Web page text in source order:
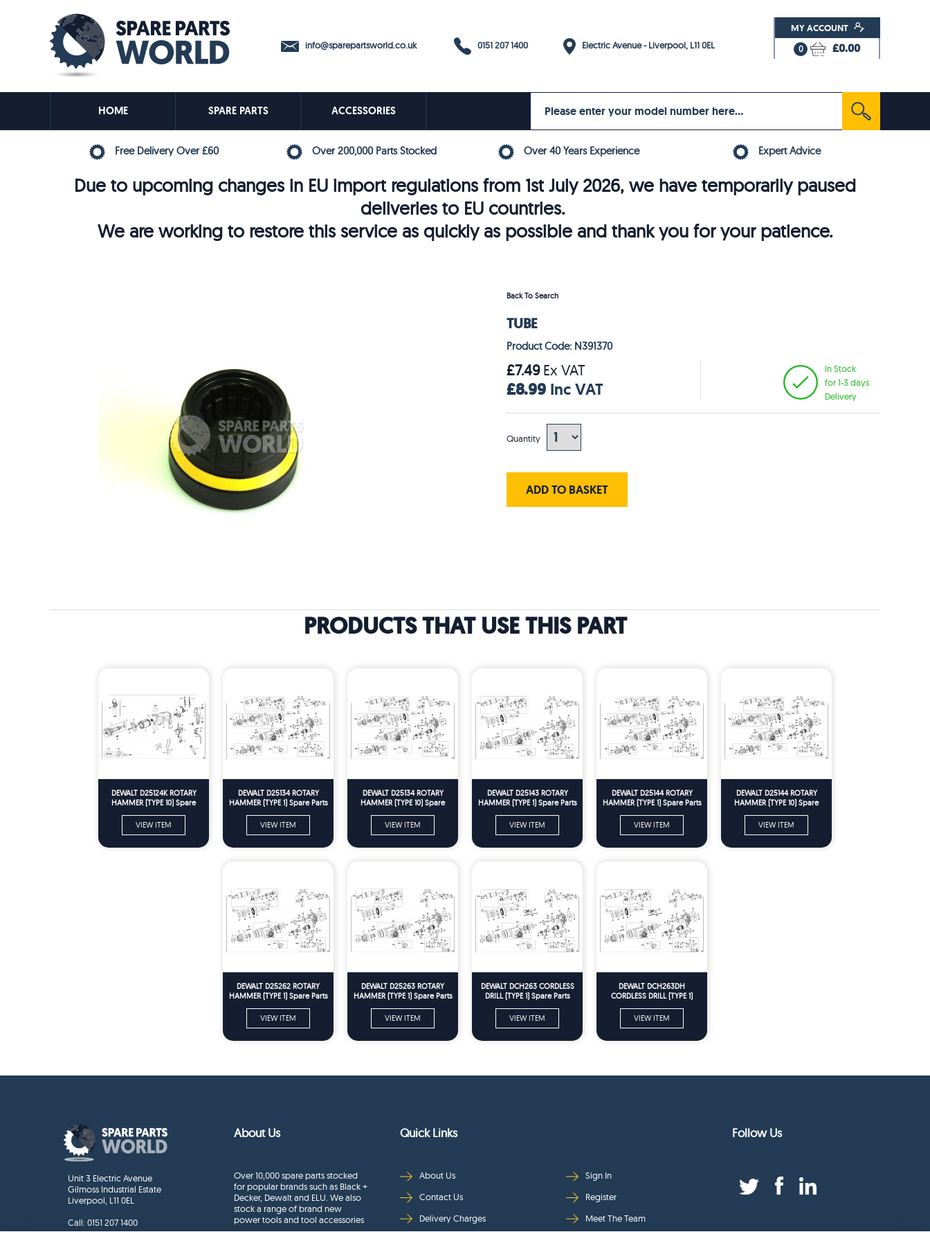
info@sparepartsworld.co.uk 0151 207 1400 Electric Avenue - Liverpool, L11 0EL
MY ACCOUNT
0 £0.00
HOME SPARE PARTS ACCESSORIES
Free Delivery Over £60 Over 200,000 Parts Stocked Over 40 Years Experience Expert Advice
Due to upcoming changes in EU import regulations from 1st July 2026, we have temporarily paused
deliveries to EU countries.
We are working to restore this service as quickly as possible and thank you for your patience.
Back To Search
TUBE
Product Code: N391370
£7.49Ex VAT
£8.99 Inc VAT
In Stock
for 1-3 days
Delivery
Quantity
ADD TO BASKET
PRODUCTS THAT USE THIS PART
DEWALT D25124K ROTARY
HAMMER (TYPE 10) Spare
VIEW ITEM
DEWALT D25134 ROTARY
HAMMER (TYPE 1) Spare Parts
VIEW ITEM
DEWALT D25134 ROTARY
HAMMER (TYPE 10) Spare
VIEW ITEM
DEWALT D25143 ROTARY
HAMMER (TYPE 1) Spare Parts
VIEW ITEM
DEWALT D25144 ROTARY
HAMMER (TYPE 1) Spare Parts
VIEW ITEM
DEWALT D25144 ROTARY
HAMMER (TYPE 10) Spare
VIEW ITEM
DEWALT D25262 ROTARY
HAMMER (TYPE 1) Spare Parts
VIEW ITEM
DEWALT D25263 ROTARY
HAMMER (TYPE 1) Spare Parts
VIEW ITEM
DEWALT DCH263 CORDLESS
DRILL (TYPE 1) Spare Parts
VIEW ITEM
DEWALT DCH263DH
CORDLESS DRILL (TYPE 1)
VIEW ITEM
Unit 3 Electric Avenue
Gilmoss Industrial Estate
Liverpool, L11 0EL
Call: 0151 207 1400
About Us
Over 10,000 spare parts stocked
for popular brands such as Black +
Decker, Dewalt and ELU. We also
stock a range of brand new
power tools and tool accessories
Quick Links
About Us
Contact Us
Delivery Charges
Sign In
Register
Meet The Team
Follow Us